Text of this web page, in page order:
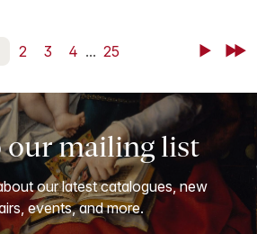
2 3 4 ... 25 NextLast
our mailing list
our latest catalogues, new
events, and more.